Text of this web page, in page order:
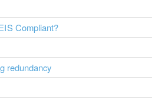
Compliant?
redundancy